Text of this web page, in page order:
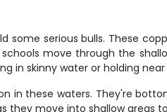
some serious bulls. These
move through the
in skinny water or holding
in these waters. They're
they move into shallow